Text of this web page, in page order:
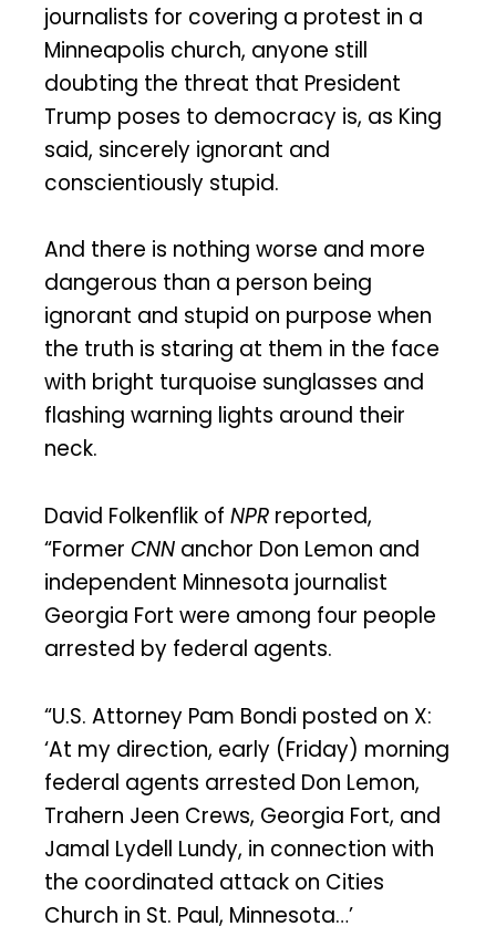
journalists for covering a protest in a
Minneapolis church, anyone still
doubting the threat that President
Trump poses to democracy is, as King
said, sincerely ignorant and
conscientiously stupid.
And there is nothing worse and more
dangerous than a person being
ignorant and stupid on purpose when
the truth is staring at them in the face
with bright turquoise sunglasses and
flashing warning lights around their
neck.
David Folkenflik of NPR reported,
“Former CNN anchor Don Lemon and
independent Minnesota journalist
Georgia Fort were among four people
arrested by federal agents.
“U.S. Attorney Pam Bondi posted on X:
‘At my direction, early (Friday) morning
federal agents arrested Don Lemon,
Trahern Jeen Crews, Georgia Fort, and
Jamal Lydell Lundy, in connection with
the coordinated attack on Cities
Church in St. Paul, Minnesota…’